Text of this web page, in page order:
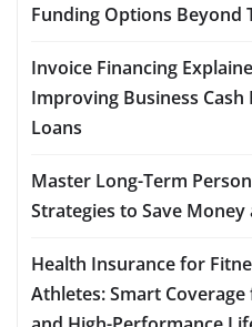
Funding Options Beyond
Invoice Financing
Improving Business
Loans
Master Long-Term
Strategies to Save
Health Insurance for
Athletes: Smart